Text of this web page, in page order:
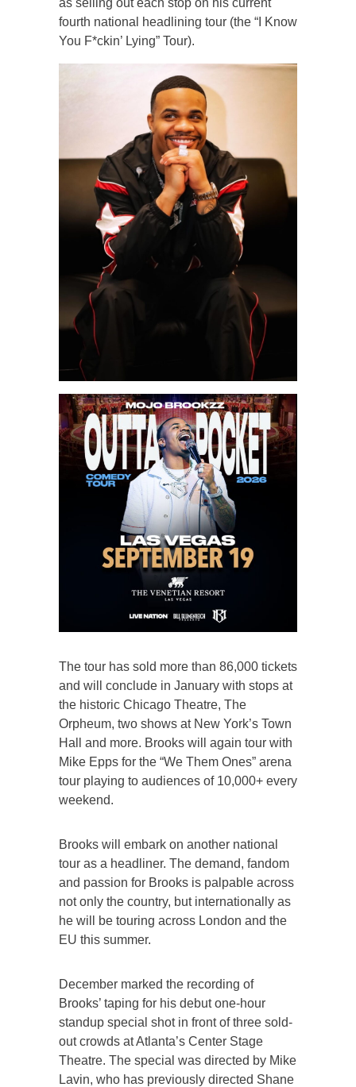
as selling out each stop on his current
fourth national headlining tour (the “I Know
You F*ckin’ Lying” Tour).
The tour has sold more than 86,000 tickets
and will conclude in January with stops at
the historic Chicago Theatre, The
Orpheum, two shows at New York’s Town
Hall and more. Brooks will again tour with
Mike Epps for the “We Them Ones” arena
tour playing to audiences of 10,000+ every
weekend.
Brooks will embark on another national
tour as a headliner. The demand, fandom
and passion for Brooks is palpable across
not only the country, but internationally as
he will be touring across London and the
EU this summer.
December marked the recording of
Brooks’ taping for his debut one-hour
standup special shot in front of three sold-
out crowds at Atlanta’s Center Stage
Theatre. The special was directed by Mike
Lavin, who has previously directed Shane